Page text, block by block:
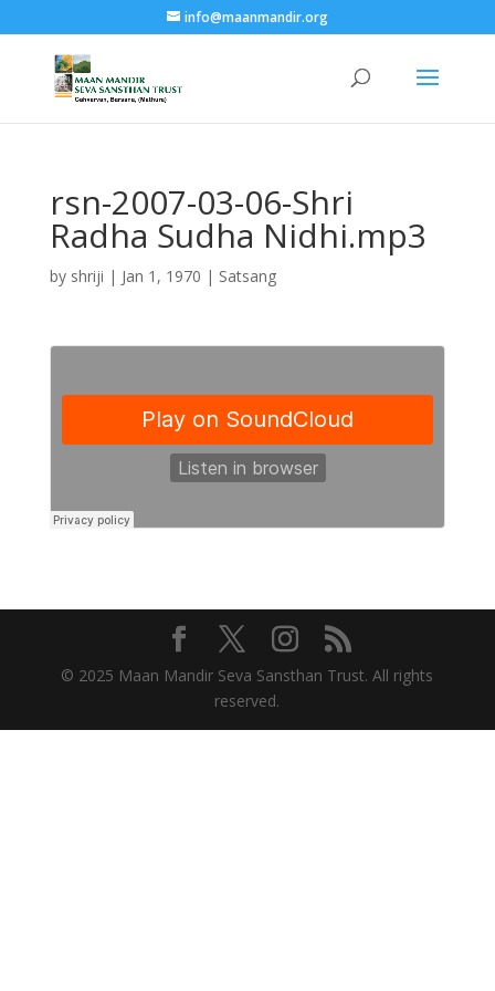
info@maanmandir.org
rsn-2007-03-06-Shri
Radha Sudha Nidhi.mp3
by shriji | Jan 1, 1970 | Satsang
© 2025 Maan Mandir Seva Sansthan Trust. All rights
reserved.